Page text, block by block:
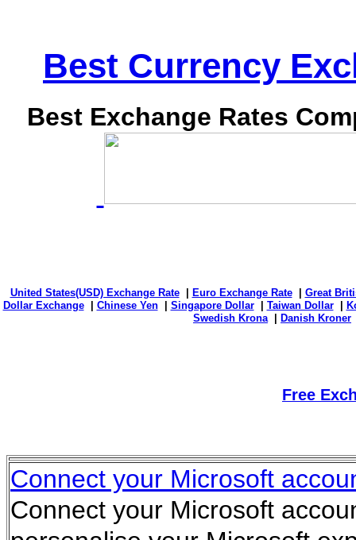
Best Currency
Best Exchange Rates
United States(USD) Exchange Rate| Euro Exchange Rate| Great
Dollar Exchange| Chinese Yen| Singapore Dollar| Taiwan Dollar|
Swedish Krona| Danish Kroner
Free
Connect your Microsoft
Connect your Microsoft